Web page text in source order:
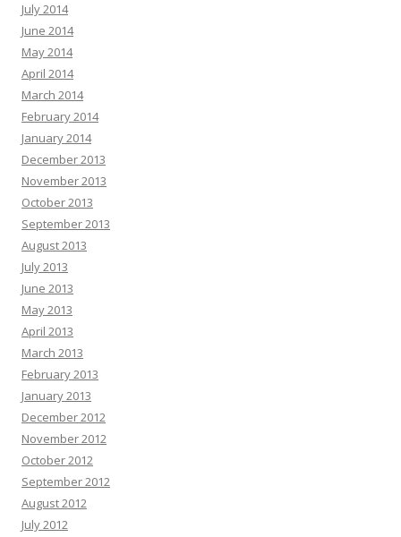
July 2014
June 2014
May 2014
April 2014
March 2014
February 2014
January 2014
December 2013
November 2013
October 2013
September 2013
August 2013
July 2013
June 2013
May 2013
April 2013
March 2013
February 2013
January 2013
December 2012
November 2012
October 2012
September 2012
August 2012
July 2012